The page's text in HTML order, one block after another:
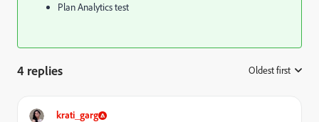
Plan Analytics test
4 replies Oldest first
krati_garg